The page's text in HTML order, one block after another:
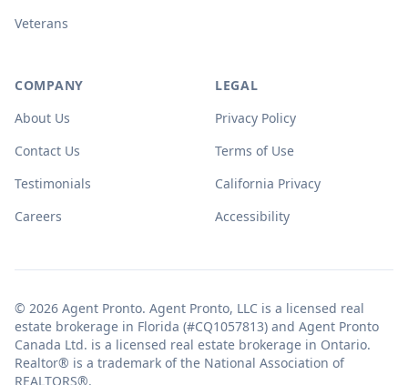
Veterans
COMPANY
About Us
Contact Us
Testimonials
Careers
LEGAL
Privacy Policy
Terms of Use
California Privacy
Accessibility
© 2026 Agent Pronto. Agent Pronto, LLC is a licensed real
estate brokerage in Florida (#CQ1057813) and Agent Pronto
Canada Ltd. is a licensed real estate brokerage in Ontario.
Realtor® is a trademark of the National Association of
REALTORS®.